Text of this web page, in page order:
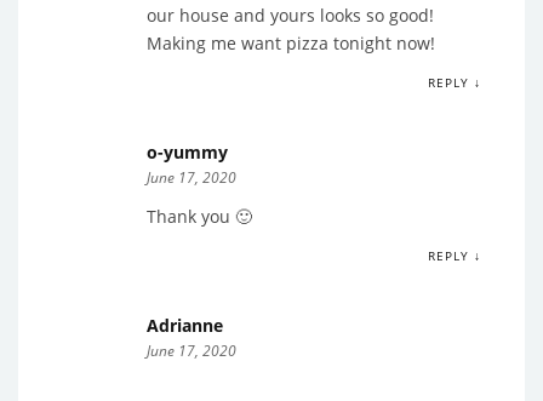
our house and yours looks so good!
Making me want pizza tonight now!
REPLY ↓
o-yummy
June 17, 2020
Thank you 🙂
REPLY ↓
Adrianne
June 17, 2020